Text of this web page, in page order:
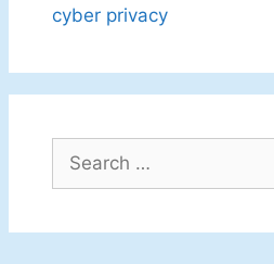
cyber privacy
for: